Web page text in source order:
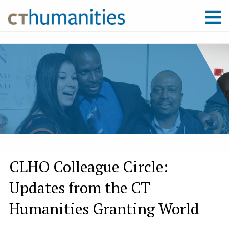
CLHO Colleague Circle:
Updates from the CT
Humanities Granting World